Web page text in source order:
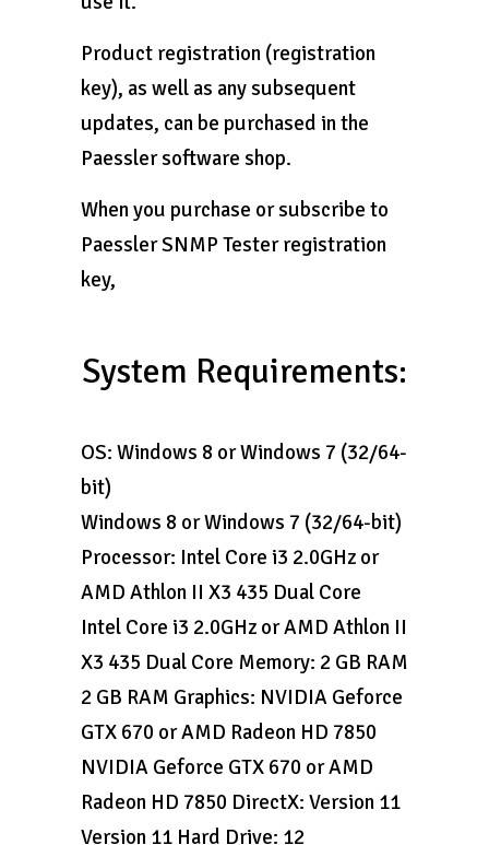
Product registration (registration
key), as well as any subsequent
updates, can be purchased in the
Paessler software shop.
When you purchase or subscribe to
Paessler SNMP Tester registration
key,
System Requirements:
OS: Windows 8 or Windows 7 (32/64-
bit)
Windows 8 or Windows 7 (32/64-bit)
Processor: Intel Core i3 2.0GHz or
AMD Athlon II X3 435 Dual Core
Intel Core i3 2.0GHz or AMD Athlon II
X3 435 Dual Core Memory: 2 GB RAM
2 GB RAM Graphics: NVIDIA Geforce
GTX 670 or AMD Radeon HD 7850
NVIDIA Geforce GTX 670 or AMD
Radeon HD 7850 DirectX: Version 11
Version 11 Hard Drive: 12